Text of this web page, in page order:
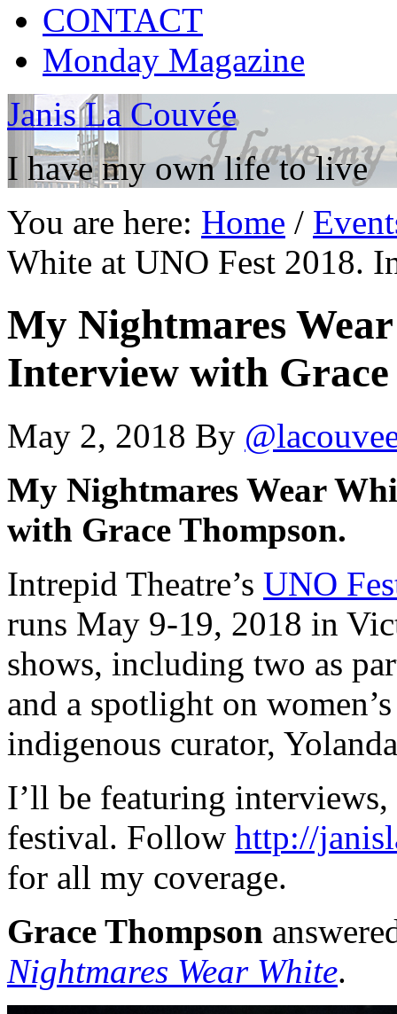
CONTACT
Monday Magazine
Janis La Couvée
I have my own life to live
You are here: Home /
White at UNO Fest 2018.
My Nightmares
Interview with Grace
May 2, 2018 By
My Nightmares Wear
with Grace Thompson.
Intrepid Theatre’s UNO
runs May 9-19, 2018 in
shows, including two as
and a spotlight on
indigenous curator,
I’ll be featuring
festival. Follow http://
for all my coverage.
Grace Thompson
Nightmares Wear White.